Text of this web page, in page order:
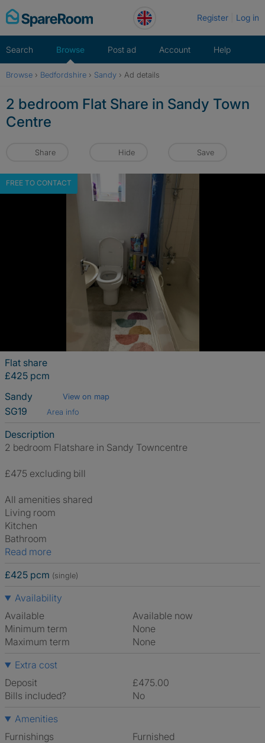
Skip
to
Register Log in
Search Browse Post ad Account Help
Browse › Bedfordshire › Sandy › Ad details
2 bedroom Flat Share in Sandy Town
Centre
Share Hide Save
FREE TO CONTACT
Flat share
£425 pcm
Sandy
View on map
SG19 Area info
Description
2 bedroom Flatshare in Sandy Towncentre
£475 excluding bill
All amenities shared
Living room
Kitchen
Bathroom
Read more
£425 pcm (single)
Availability
Available
Available now
Minimum term
None
Maximum term
None
Extra cost
Deposit
£475.00
Bills included?
No
Amenities
Furnishings
Furnished